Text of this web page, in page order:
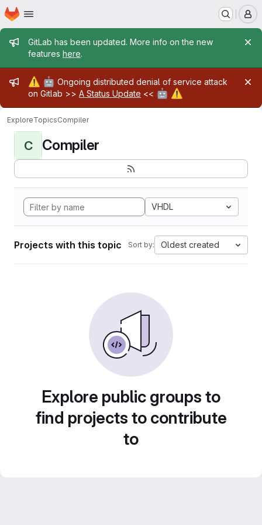
Skip to main content
Homepage
Admin message
GitLab has been updated. More info on the new
features here.
Admin message
⚠️ 🤖 Ongoing distributed denial of service attack
on Gitlab >> A Status Update << 🤖 ⚠️
ExploreTopicsCompiler
C Compiler
VHDL
Projects with this topic Sort by: Oldest created
Explore public groups to
find projects to contribute
to